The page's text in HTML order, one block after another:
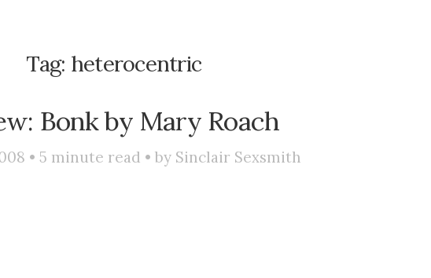
Tag: heterocentric
Bonk by Mary Roach
•5 minute read • by Sinclair Sexsmith